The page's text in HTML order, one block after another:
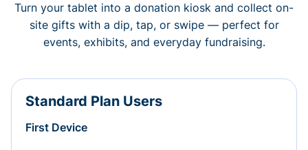
Turn your tablet into a donation kiosk and collect on-
site gifts with a dip, tap, or swipe — perfect for
events, exhibits, and everyday fundraising.
Standard Plan Users
First Device